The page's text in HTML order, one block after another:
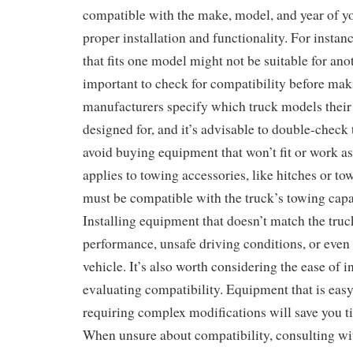
compatible with the make, model, and year of
proper installation and functionality. For
that fits one model might not be suitable for
important to check for compatibility before
manufacturers specify which truck models
designed for, and it’s advisable to double-
avoid buying equipment that won’t fit or work
applies to towing accessories, like hitches or
must be compatible with the truck’s towing
Installing equipment that doesn’t match the
performance, unsafe driving conditions, or even
vehicle. It’s also worth considering the ease of
evaluating compatibility. Equipment that is
requiring complex modifications will save you
When unsure about compatibility, consulting